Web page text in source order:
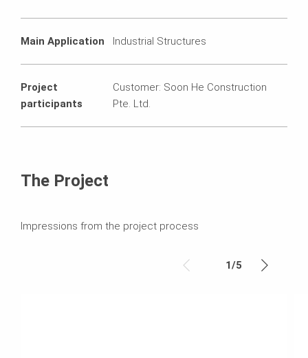
Main Application Industrial Structures
Project
participants
Customer: Soon He Construction
Pte. Ltd.
The Project
Impressions from the project process
1/5